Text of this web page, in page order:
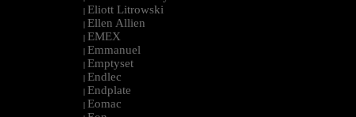
| Eliott Litrowski
| Ellen Allien
| EMEX
| Emmanuel
| Emptyset
| Endlec
| Endplate
| Eomac